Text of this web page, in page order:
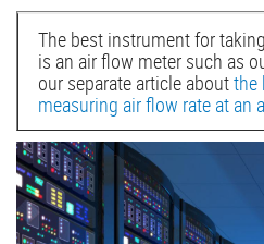
The best instrument for
is an air flow meter such as
our separate article aboutthe
measuring air flow rate at an